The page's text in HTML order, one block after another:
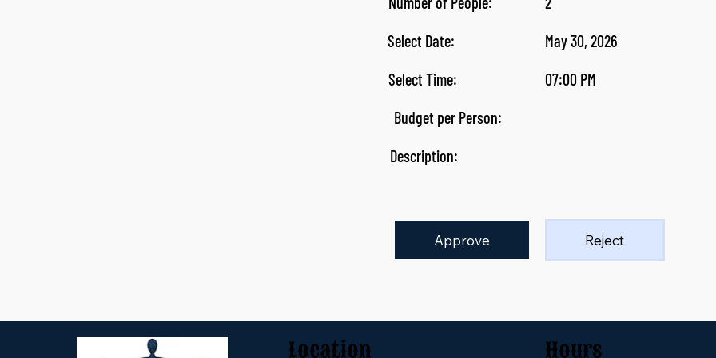
Select Date:
May 30, 2026
Select Time:
07:00 PM
Budget per Person:
Description:
Approve Reject
Location Hours